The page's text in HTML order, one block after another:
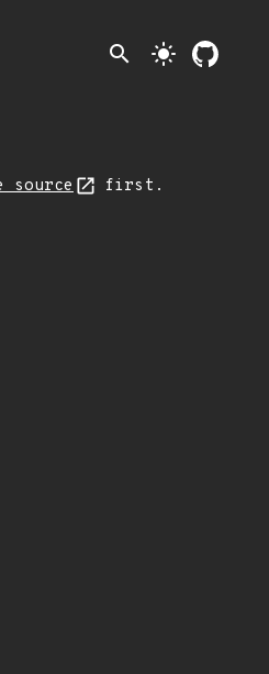
search light_mode
source first.